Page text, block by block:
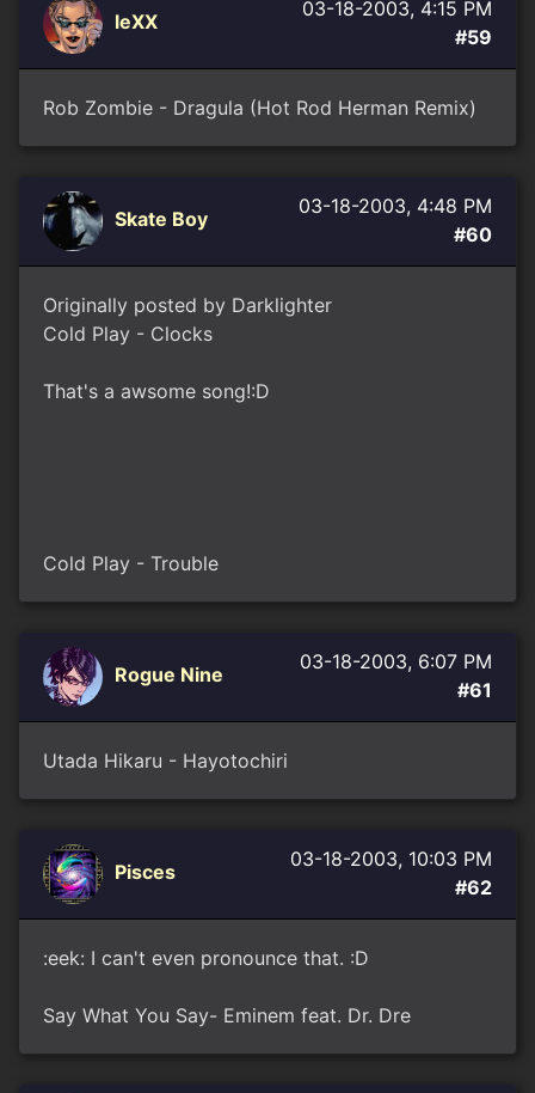
leXX
03-18-2003, 4:15 PM
#59
Rob Zombie - Dragula (Hot Rod Herman Remix)
Skate Boy
03-18-2003, 4:48 PM
#60
Originally posted by Darklighter
Cold Play - Clocks
That's a awsome song!:D
Cold Play - Trouble
Rogue Nine
03-18-2003, 6:07 PM
#61
Utada Hikaru - Hayotochiri
Pisces
03-18-2003, 10:03 PM
#62
:eek: I can't even pronounce that. :D
Say What You Say- Eminem feat. Dr. Dre